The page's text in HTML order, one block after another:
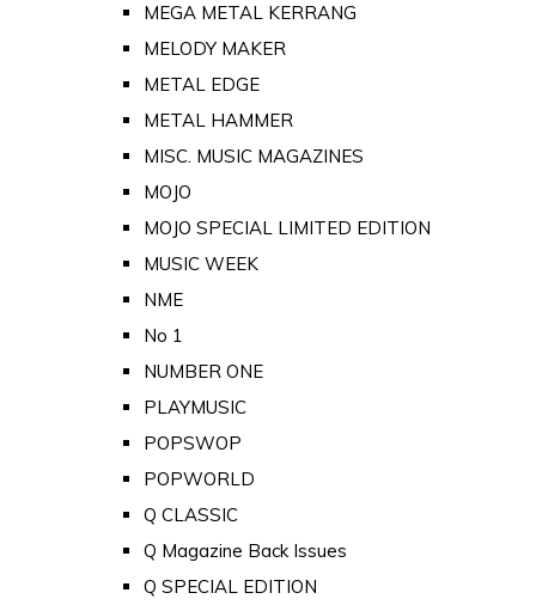
MEGA METAL KERRANG
MELODY MAKER
METAL EDGE
METAL HAMMER
MISC. MUSIC MAGAZINES
MOJO
MOJO SPECIAL LIMITED EDITION
MUSIC WEEK
NME
No 1
NUMBER ONE
PLAYMUSIC
POPSWOP
POPWORLD
Q CLASSIC
Q Magazine Back Issues
Q SPECIAL EDITION